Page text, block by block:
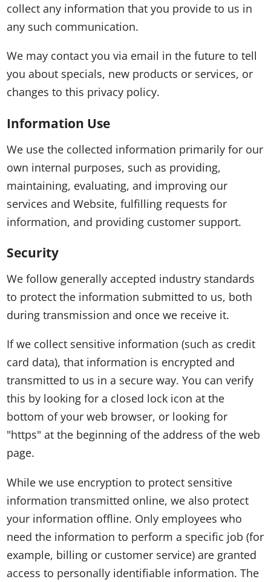
collect any information that you provide to us in
any such communication.
We may contact you via email in the future to tell
you about specials, new products or services, or
changes to this privacy policy.
Information Use
We use the collected information primarily for our
own internal purposes, such as providing,
maintaining, evaluating, and improving our
services and Website, fulfilling requests for
information, and providing customer support.
Security
We follow generally accepted industry standards
to protect the information submitted to us, both
during transmission and once we receive it.
If we collect sensitive information (such as credit
card data), that information is encrypted and
transmitted to us in a secure way. You can verify
this by looking for a closed lock icon at the
bottom of your web browser, or looking for
"https" at the beginning of the address of the web
page.
While we use encryption to protect sensitive
information transmitted online, we also protect
your information offline. Only employees who
need the information to perform a specific job (for
example, billing or customer service) are granted
access to personally identifiable information. The